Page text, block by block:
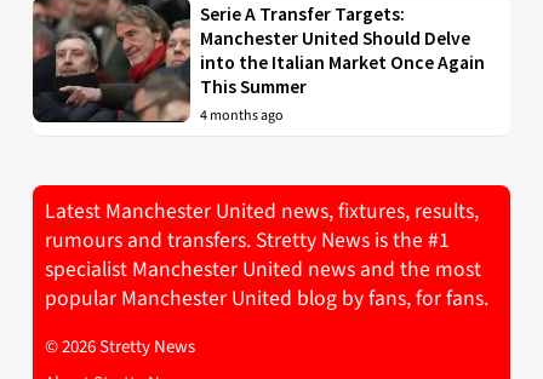
Serie A Transfer Targets:
Manchester United Should Delve
into the Italian Market Once Again
This Summer
4 months ago
Latest Manchester United news, fixtures, results,
rumours and transfers. Stretty News is the #1
specialist Manchester United news and the most
popular Manchester United blog by fans, for fans.
© 2026 Stretty News